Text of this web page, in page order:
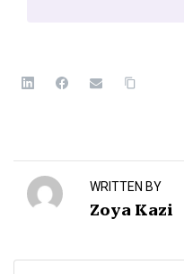
WRITTEN BY
Zoya Kazi